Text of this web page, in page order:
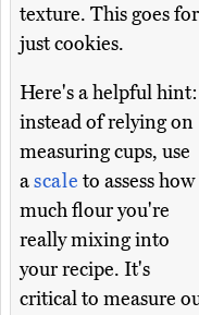
texture. This goes
just cookies.
Here's a helpful hint:
instead of relying on
measuring cups, use
ascale to assess how
much flour you're
really mixing into
your recipe. It's
critical to measure